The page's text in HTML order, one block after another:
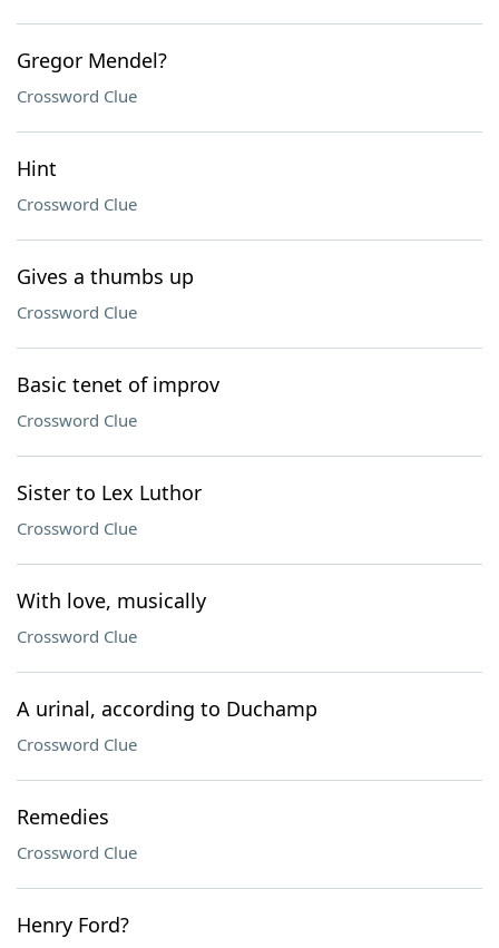
Gregor Mendel?
Crossword Clue
Hint
Crossword Clue
Gives a thumbs up
Crossword Clue
Basic tenet of improv
Crossword Clue
Sister to Lex Luthor
Crossword Clue
With love, musically
Crossword Clue
A urinal, according to Duchamp
Crossword Clue
Remedies
Crossword Clue
Henry Ford?